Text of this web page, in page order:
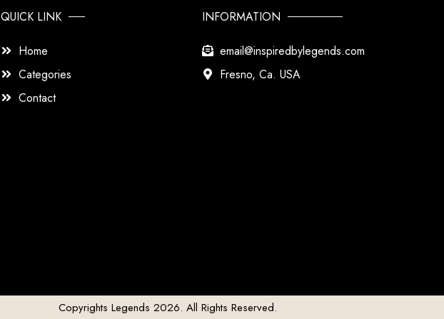
QUICK LINK
Home
Categories
Contact
INFORMATION
email@inspiredbylegends.com
Fresno, Ca. USA
Copyrights Legends 2026. All Rights Reserved.